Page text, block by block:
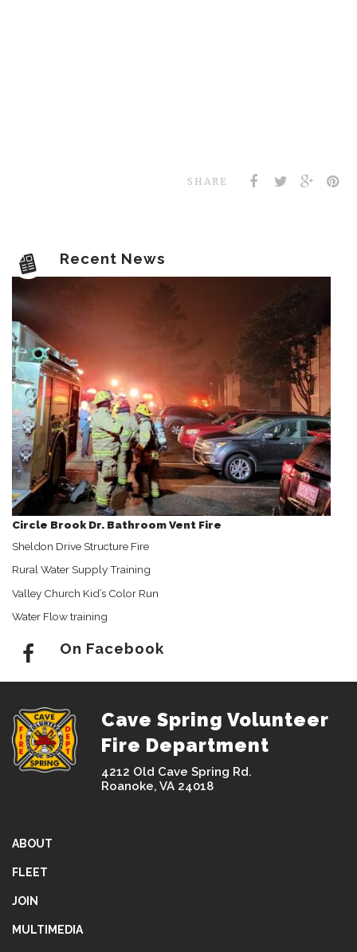
SHARE
Recent News
Circle Brook Dr. Bathroom Vent Fire
Sheldon Drive Structure Fire
Rural Water Supply Training
Valley Church Kid’s Color Run
Water Flow training
On Facebook
Cave Spring Volunteer
Fire Department
4212 Old Cave Spring Rd.
Roanoke, VA 24018
ABOUT
FLEET
JOIN
MULTIMEDIA